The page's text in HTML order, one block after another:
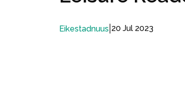
Eikestadnuus 20 Jul 2023